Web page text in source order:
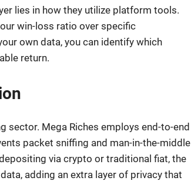
lies in how they utilize platform tools.
win-loss ratio over specific
own data, you can identify which
return.
sector. Mega Riches employs end-to-end
packet sniffing and man-in-the-middle
via crypto or traditional fiat, the
adding an extra layer of privacy that